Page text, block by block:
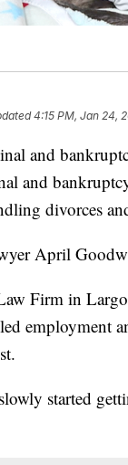
4:15 PM, Jan 24,
and
and
divorces
April
Firm in
employment
started